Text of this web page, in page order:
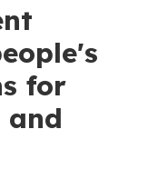
for
and